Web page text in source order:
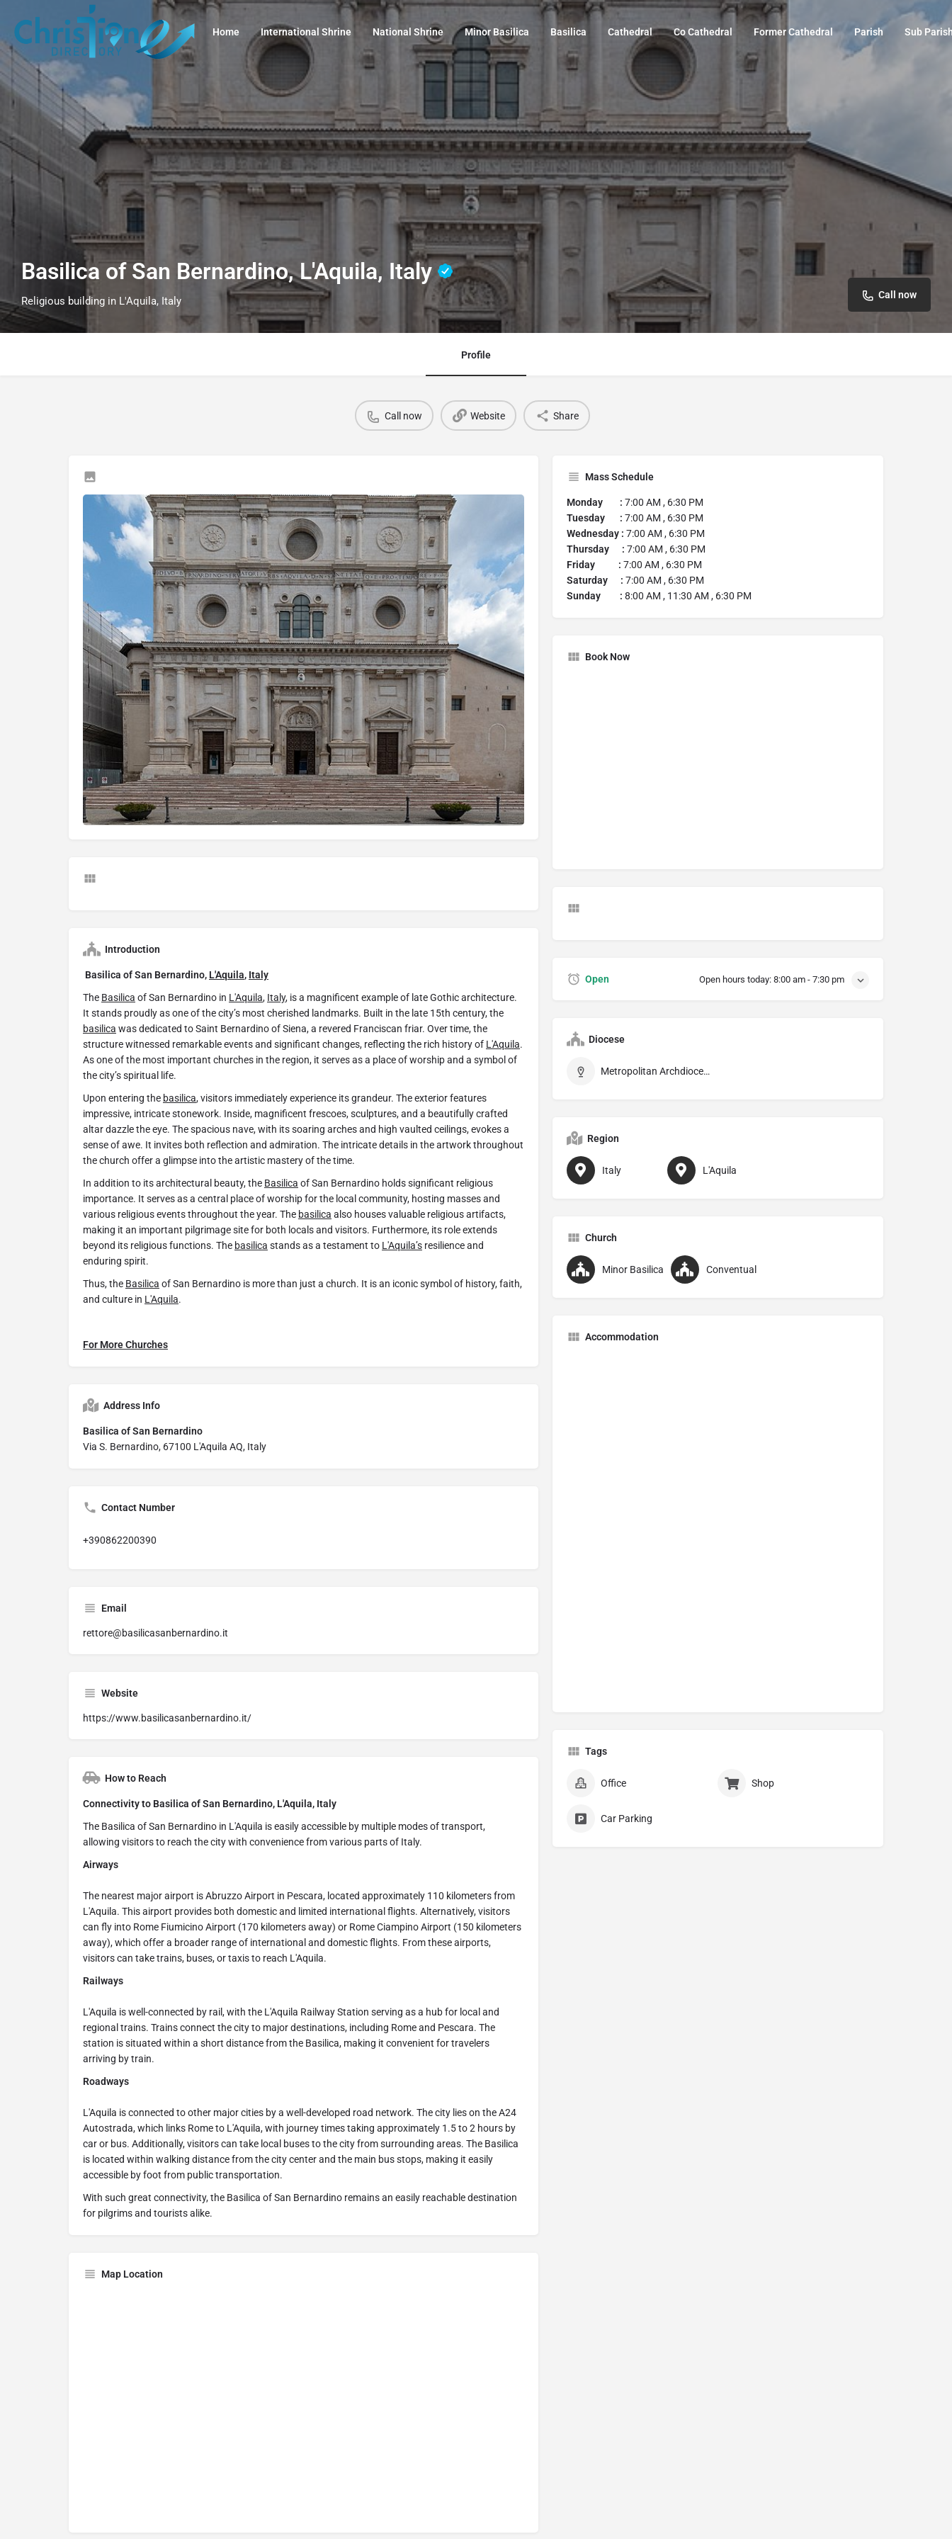
Home International Shrine National Shrine Minor Basilica Basilica Cathedral Co Cathedral Former Cathedral Parish Sub
Basilica of San Bernardino, L'Aquila, Italy
Religious building in L'Aquila, Italy Call now
Profile
Call now Website Share
Introduction
Basilica of San Bernardino, L'Aquila, Italy
The Basilica of San Bernardino in L'Aquila, Italy, is a magnificent example of late Gothic architecture.
It stands proudly as one of the city’s most cherished landmarks. Built in the late 15th century, the
basilica was dedicated to Saint Bernardino of Siena, a revered Franciscan friar. Over time, the
structure witnessed remarkable events and significant changes, reflecting the rich history of L'Aquila.
As one of the most important churches in the region, it serves as a place of worship and a symbol of
the city’s spiritual life.
Upon entering the basilica, visitors immediately experience its grandeur. The exterior features
impressive, intricate stonework. Inside, magnificent frescoes, sculptures, and a beautifully crafted
altar dazzle the eye. The spacious nave, with its soaring arches and high vaulted ceilings, evokes a
sense of awe. It invites both reflection and admiration. The intricate details in the artwork throughout
the church offer a glimpse into the artistic mastery of the time.
In addition to its architectural beauty, the Basilica of San Bernardino holds significant religious
importance. It serves as a central place of worship for the local community, hosting masses and
various religious events throughout the year. The basilica also houses valuable religious artifacts,
making it an important pilgrimage site for both locals and visitors. Furthermore, its role extends
beyond its religious functions. The basilica stands as a testament to L'Aquila’s resilience and
enduring spirit.
Thus, the Basilica of San Bernardino is more than just a church. It is an iconic symbol of history, faith,
and culture in L'Aquila.
For More Churches
Address Info
Basilica of San Bernardino
Via S. Bernardino, 67100 L'Aquila AQ, Italy
Contact Number
+390862200390
Email
rettore@basilicasanbernardino.it
Website
https://www.basilicasanbernardino.it/
How to Reach
Connectivity to Basilica of San Bernardino, L'Aquila, Italy
The Basilica of San Bernardino in L'Aquila is easily accessible by multiple modes of transport,
allowing visitors to reach the city with convenience from various parts of Italy.
Airways
The nearest major airport is Abruzzo Airport in Pescara, located approximately 110 kilometers from
L'Aquila. This airport provides both domestic and limited international flights. Alternatively, visitors
can fly into Rome Fiumicino Airport (170 kilometers away) or Rome Ciampino Airport (150 kilometers
away), which offer a broader range of international and domestic flights. From these airports,
visitors can take trains, buses, or taxis to reach L'Aquila.
Railways
L'Aquila is well-connected by rail, with the L'Aquila Railway Station serving as a hub for local and
regional trains. Trains connect the city to major destinations, including Rome and Pescara. The
station is situated within a short distance from the Basilica, making it convenient for travelers
arriving by train.
Roadways
L'Aquila is connected to other major cities by a well-developed road network. The city lies on the A24
Autostrada, which links Rome to L'Aquila, with journey times taking approximately 1.5 to 2 hours by
car or bus. Additionally, visitors can take local buses to the city from surrounding areas. The Basilica
is located within walking distance from the city center and the main bus stops, making it easily
accessible by foot from public transportation.
With such great connectivity, the Basilica of San Bernardino remains an easily reachable destination
for pilgrims and tourists alike.
Map Location
Mass Schedule
Monday : 7:00 AM , 6:30 PM
Tuesday : 7:00 AM , 6:30 PM
Wednesday : 7:00 AM , 6:30 PM
Thursday : 7:00 AM , 6:30 PM
Friday : 7:00 AM , 6:30 PM
Saturday : 7:00 AM , 6:30 PM
Sunday : 8:00 AM , 11:30 AM , 6:30 PM
Book Now
Open Open hours today: 8:00 am - 7:30 pm
Diocese
Metropolitan Archdiocese of L’Aquila
Region
Italy L'Aquila
Church
Minor Basilica Conventual
Accommodation
Tags
Office Shop
Car Parking